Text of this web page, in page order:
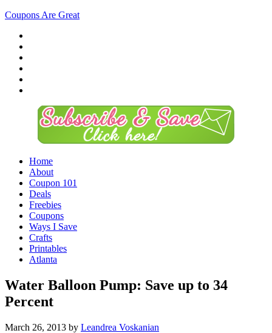
Coupons Are Great
Home
About
Coupon 101
Deals
Freebies
Coupons
Ways I Save
Crafts
Printables
Atlanta
Water Balloon Pump: Save up to 34
Percent
March 26, 2013 by Leandrea Voskanian